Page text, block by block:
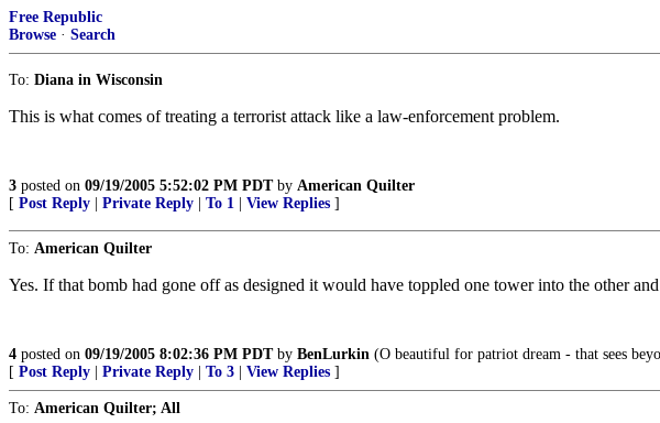
Free Republic
Browse · Search
To: Diana in Wisconsin
This is what comes of treating a terrorist attack like a law-enforcement problem.
3 posted on 09/19/2005 5:52:02 PM PDTby American Quilter
[ Post Reply Private Reply To 1 View Replies ]
To: American Quilter
Yes. If that bomb had gone off as designed it would have toppled one tower into the other
4 posted on 09/19/2005 8:02:36 PM PDTby BenLurkin (O beautiful for patriot dream - that sees
[ Post Reply Private Reply To 3 View Replies ]
To: American Quilter; All